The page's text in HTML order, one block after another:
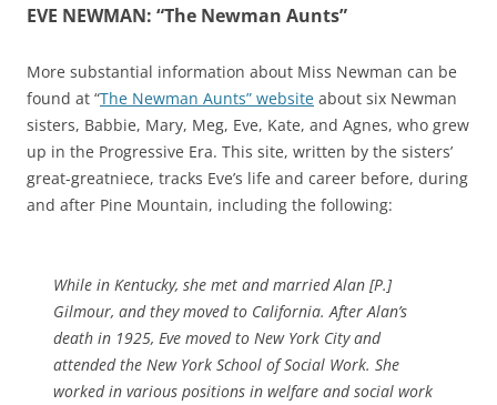
EVE NEWMAN: “The Newman Aunts”
More substantial information about Miss Newman can be
found at “The Newman Aunts” website about six Newman
sisters, Babbie, Mary, Meg, Eve, Kate, and Agnes, who grew
up in the Progressive Era. This site, written by the sisters’
great-greatniece, tracks Eve’s life and career before, during
and after Pine Mountain, including the following:
While in Kentucky, she met and married Alan [P.]
Gilmour, and they moved to California. After Alan’s
death in 1925, Eve moved to New York City and
attended the New York School of Social Work. She
worked in various positions in welfare and social work